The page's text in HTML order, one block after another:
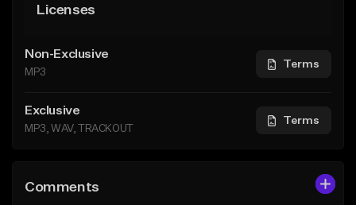
Licenses
Non-Exclusive
MP3
Terms
Exclusive
MP3, WAV, TRACKOUT
Terms
Comments